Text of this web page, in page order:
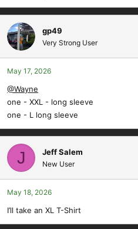
gp49
Very Strong User
May 17, 2026
@Wayne
one - XXL - long sleeve
one - L long sleeve
J Jeff Salem
New User
May 18, 2026
I’ll take an XL T-Shirt